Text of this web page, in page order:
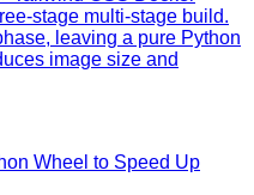
multi‑stage build.
leaving a pure Python
image size and
Wheel to Speed Up